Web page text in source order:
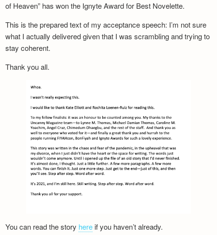
of Heaven” has won the Ignyte Award for Best Novelette.
This is the prepared text of my acceptance speech: I’m not sure
what I actually delivered given that I was scrambling and trying to
stay coherent.
Thank you all.
You can read the story here if you haven’t already.